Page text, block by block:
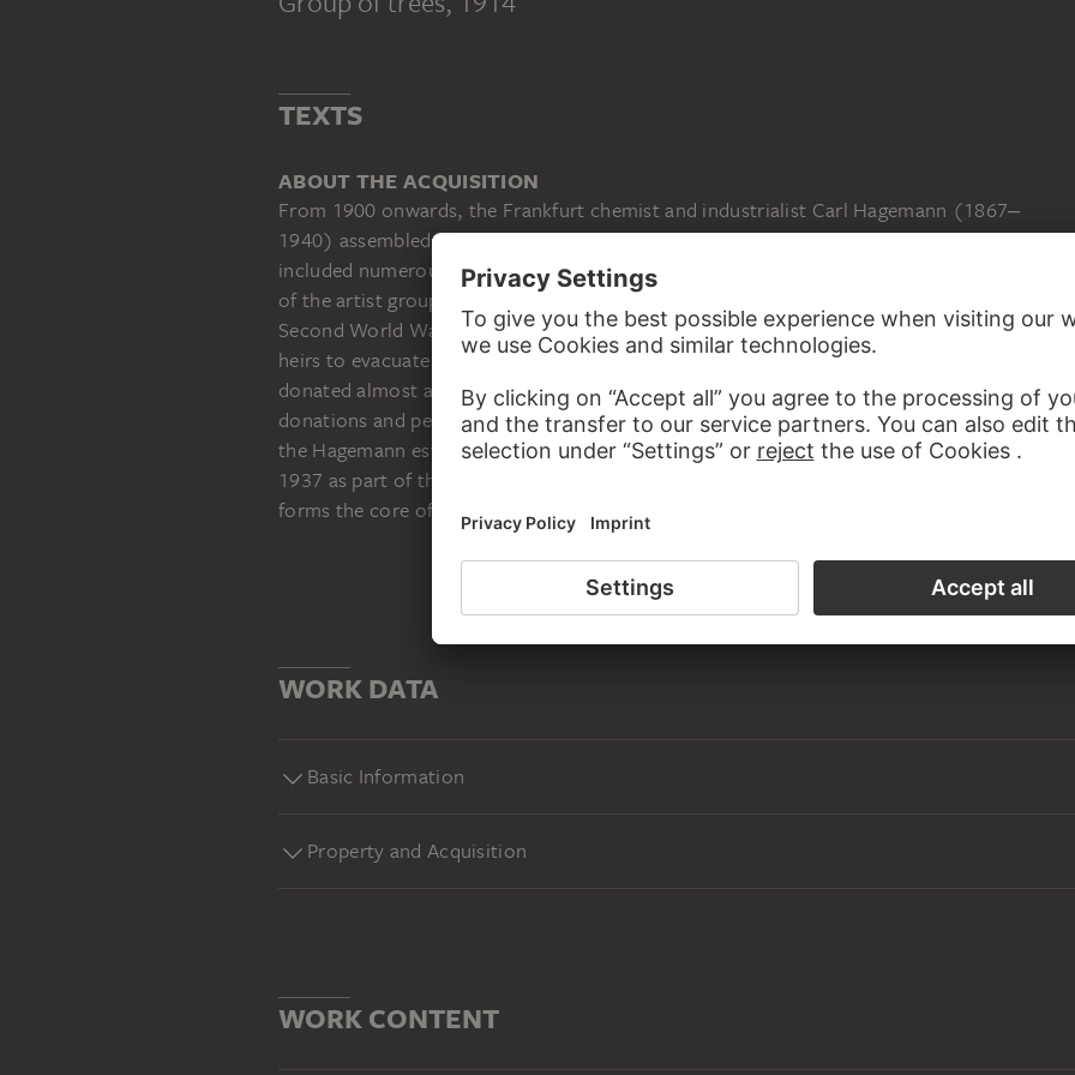
TEXTS
ABOUT THE ACQUISITION
From 1900 onwards, the Frankfurt chemist and industrialist Carl Hagemann (1867‒
1940) assembled one of the most important private collections of modern art. It
included numerous paintings, drawings, watercolours and prints, especially by members
of the artist group “Die Brücke”. After Carl Hagemann died in an accident during the
Second World War, the then Städel director Ernst Holzinger arranged for Hagemann’s
heirs to evacuate his collection with the museum’s collection. In gratitude, the family
donated almost all of the works on paper to the Städel Museum in 1948. Further
donations and permanent loans as well as purchases of paintings and watercolours from
the Hagemann estate helped to compensate for the losses the museum had suffered in
1937 as part of the Nazi’s “Degenerate Art” campaign. Today, the Hagemann Collection
forms the core of the Städel museum’s Expressionist collection.
WORK DATA
Basic Information
Property and Acquisition
WORK CONTENT